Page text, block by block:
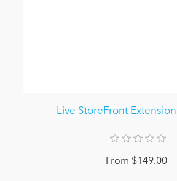
Live StoreFront
From $149.00